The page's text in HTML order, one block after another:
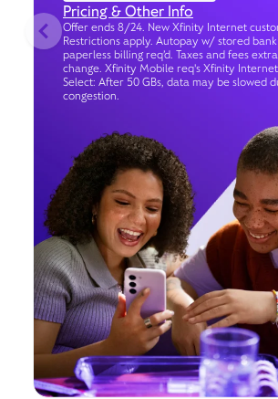
Pricing & Other Info
Offer ends 8/24. New Xfinity Internet
Restrictions apply. Autopay w/ stored
paperless billing req’d. Taxes and fees
change. Xfinity Mobile req's Xfinity
Select: After 50 GBs, data may be slowed
congestion.